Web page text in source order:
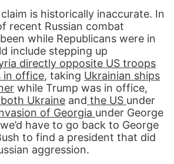
claim is historically inaccurate. In
recent Russian combat
while Republicans were in
include stepping up
directly opposite US troops
in office, taking Ukrainian ships
while Trump was in office,
Ukraine and the US under
of Georgia under George
have to go back to George
to find a president that did
aggression.